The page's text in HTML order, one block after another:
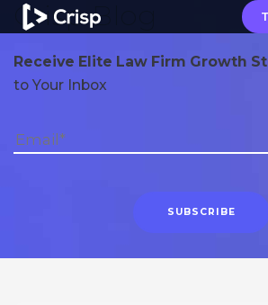
Crisp Blog
Receive Elite Law Firm Growth
to Your Inbox